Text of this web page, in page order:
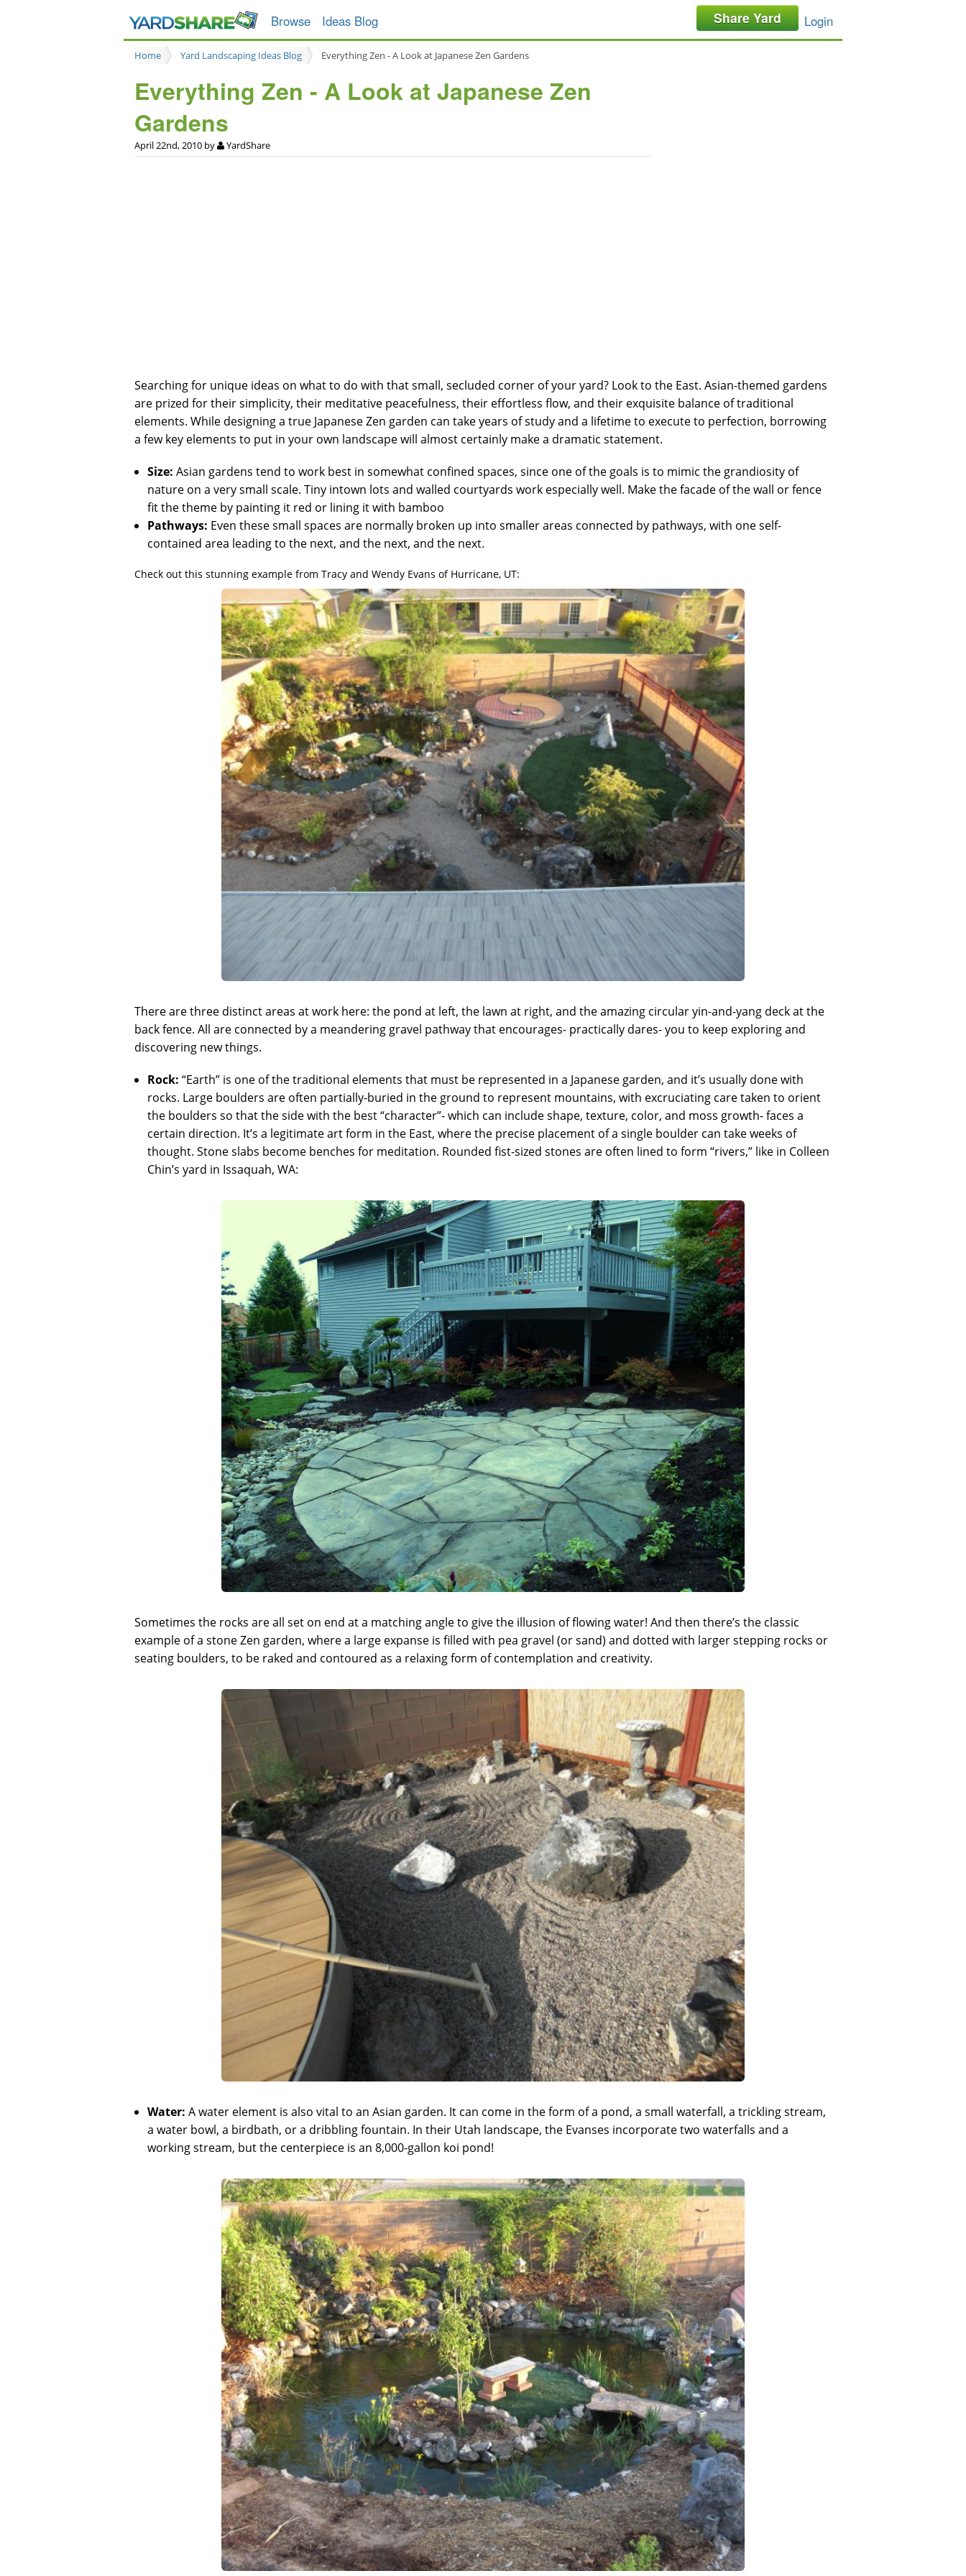
Browse Ideas Blog Share Yard Login
Home Yard Landscaping Ideas Blog Everything Zen - A Look at Japanese Zen Gardens
Everything Zen - A Look at Japanese Zen
Gardens
April 22nd, 2010 by YardShare
Searching for unique ideas on what to do with that small, secluded corner of your yard? Look to the East. Asian-themed gardens
are prized for their simplicity, their meditative peacefulness, their effortless flow, and their exquisite balance of traditional
elements. While designing a true Japanese Zen garden can take years of study and a lifetime to execute to perfection, borrowing
a few key elements to put in your own landscape will almost certainly make a dramatic statement.
Size: Asian gardens tend to work best in somewhat confined spaces, since one of the goals is to mimic the grandiosity of
nature on a very small scale. Tiny intown lots and walled courtyards work especially well. Make the facade of the wall or fence
fit the theme by painting it red or lining it with bamboo
Pathways: Even these small spaces are normally broken up into smaller areas connected by pathways, with one self-
contained area leading to the next, and the next, and the next.
Check out this stunning example from Tracy and Wendy Evans of Hurricane, UT:
There are three distinct areas at work here: the pond at left, the lawn at right, and the amazing circular yin-and-yang deck at the
back fence. All are connected by a meandering gravel pathway that encourages- practically dares- you to keep exploring and
discovering new things.
Rock: “Earth” is one of the traditional elements that must be represented in a Japanese garden, and it’s usually done with
rocks. Large boulders are often partially-buried in the ground to represent mountains, with excruciating care taken to orient
the boulders so that the side with the best “character”- which can include shape, texture, color, and moss growth- faces a
certain direction. It’s a legitimate art form in the East, where the precise placement of a single boulder can take weeks of
thought. Stone slabs become benches for meditation. Rounded fist-sized stones are often lined to form “rivers,” like in Colleen
Chin’s yard in Issaquah, WA:
Sometimes the rocks are all set on end at a matching angle to give the illusion of flowing water! And then there’s the classic
example of a stone Zen garden, where a large expanse is filled with pea gravel (or sand) and dotted with larger stepping rocks or
seating boulders, to be raked and contoured as a relaxing form of contemplation and creativity.
Water: A water element is also vital to an Asian garden. It can come in the form of a pond, a small waterfall, a trickling stream,
a water bowl, a birdbath, or a dribbling fountain. In their Utah landscape, the Evanses incorporate two waterfalls and a
working stream, but the centerpiece is an 8,000-gallon koi pond!